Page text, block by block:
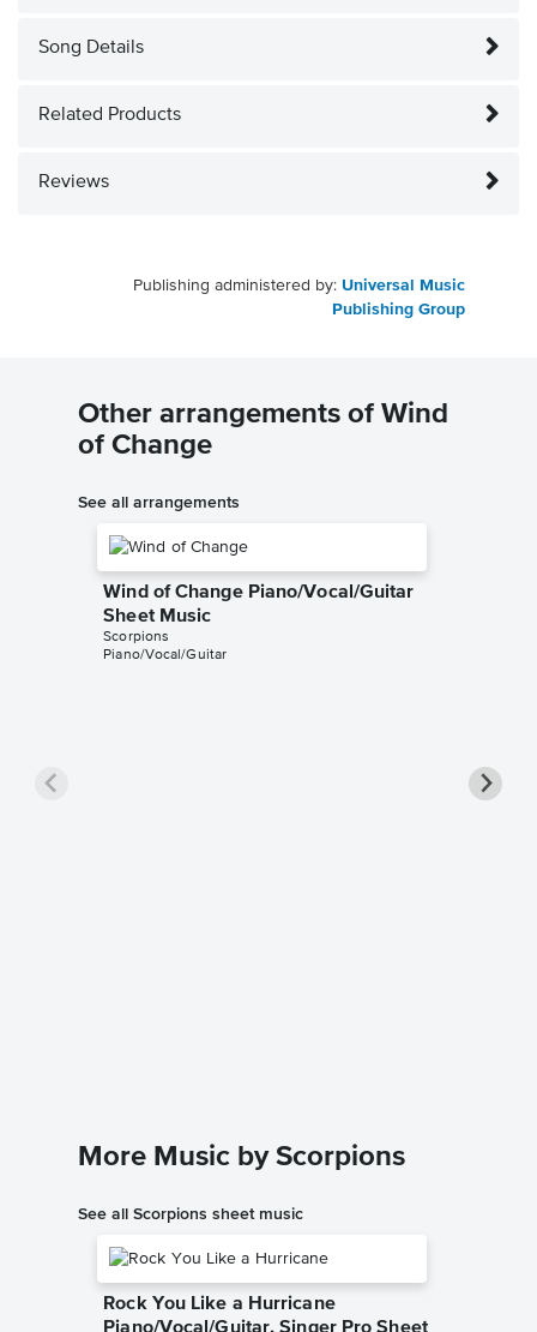
Song Details
Related Products
Reviews
Publishing administered by: Universal Music
Publishing Group
Other arrangements of Wind
of Change
See all arrangements
Wind of Change Piano/Vocal/Guitar
Sheet Music
Scorpions
Piano/Vocal/Guitar
More Music by Scorpions
See all Scorpions sheet music
Rock You Like a Hurricane